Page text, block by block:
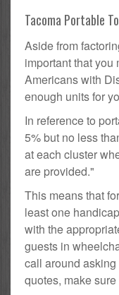
Tacoma Portable
Aside from
important that you
Americans with
enough units for
In reference to
5% but no less
at each cluster
are provided."
This means that
least one
with the
guests in
call around asking
quotes, make